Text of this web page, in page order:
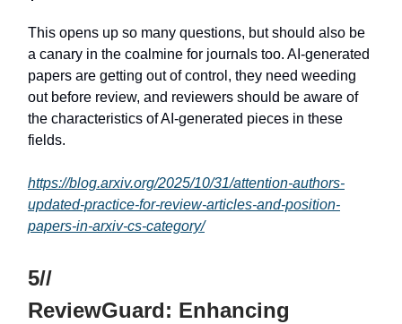
This opens up so many questions, but should also be
a canary in the coalmine for journals too. AI-generated
papers are getting out of control, they need weeding
out before review, and reviewers should be aware of
the characteristics of AI-generated pieces in these
fields.
https://blog.arxiv.org/2025/10/31/attention-authors-
updated-practice-for-review-articles-and-position-
papers-in-arxiv-cs-category/
5//
ReviewGuard: Enhancing